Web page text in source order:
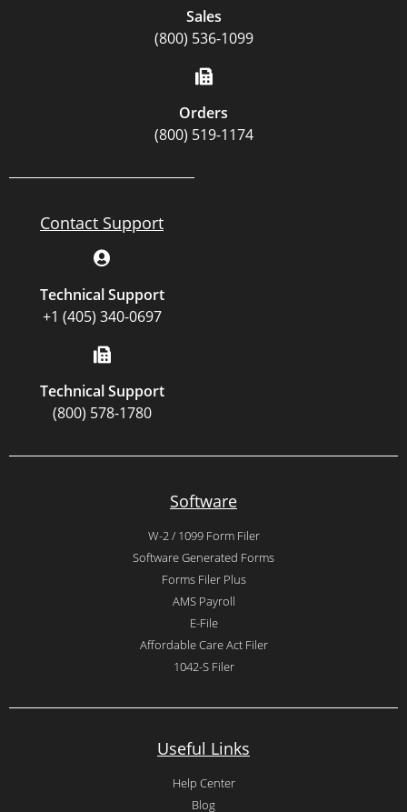
Sales
(800) 536-1099
Orders
(800) 519-1174
Contact Support
Technical Support
+1 (405) 340-0697
Technical Support
(800) 578-1780
Software
W-2 / 1099 Form Filer
Software Generated Forms
Forms Filer Plus
AMS Payroll
E-File
Affordable Care Act Filer
1042-S Filer
Useful Links
Help Center
Blog